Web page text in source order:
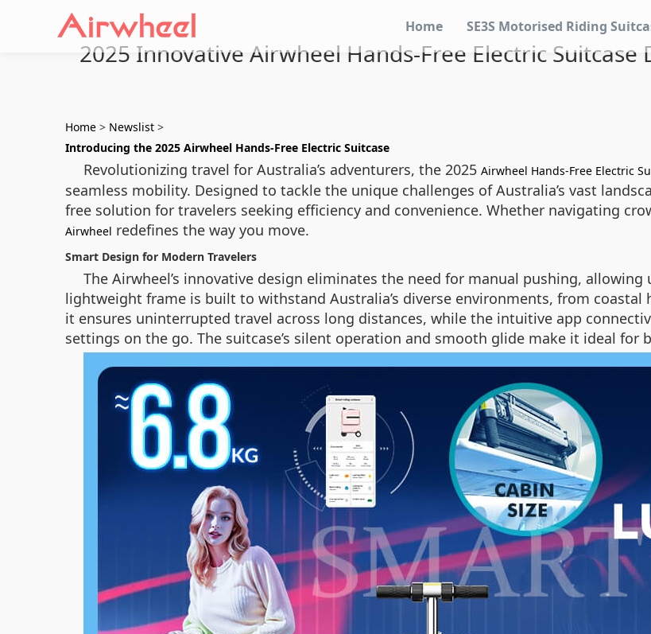
Home SE3S Motorised Riding
2025 Innovative Airwheel Hands-Free Electric Suitcase
Home > Newslist >
Introducing the 2025 Airwheel Hands-Free Electric Suitcase
Revolutionizing travel for Australia’s adventurers, the 2025 Airwheel Hands-Free Electric
seamless mobility. Designed to tackle the unique challenges of Australia’s vast
free solution for travelers seeking efficiency and convenience. Whether navigating
Airwheel redefines the way you move.
Smart Design for Modern Travelers
The Airwheel’s innovative design eliminates the need for manual pushing,
lightweight frame is built to withstand Australia’s diverse environments, from
it ensures uninterrupted travel across long distances, while the intuitive app
settings on the go. The suitcase’s silent operation and smooth glide make it ideal for